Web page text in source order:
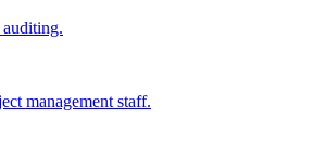
management staff.